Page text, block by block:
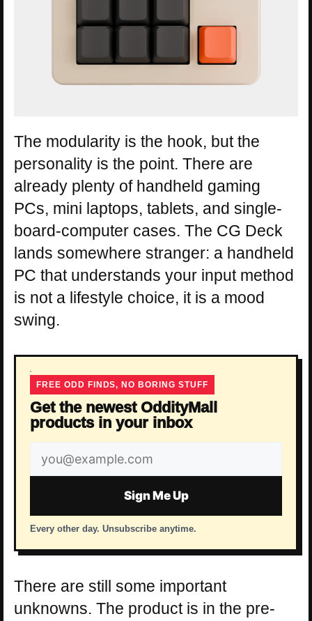
The modularity is the hook, but the
personality is the point. There are
already plenty of handheld gaming
PCs, mini laptops, tablets, and single-
board-computer cases. The CG Deck
lands somewhere stranger: a handheld
PC that understands your input method
is not a lifestyle choice, it is a mood
swing.
FREE ODD FINDS, NO BORING STUFF
Get the newest OddityMall
products in your inbox
Email
address
Sign Me Up
Every other day. Unsubscribe anytime.
There are still some important
unknowns. The product is in the pre-